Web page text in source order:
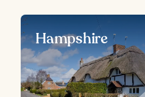
Hampshire